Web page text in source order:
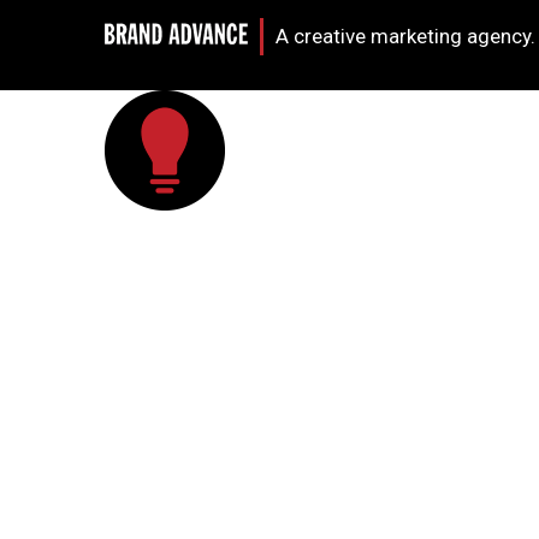
A creative marketing agency.